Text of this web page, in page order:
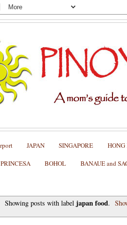
JAPAN SINGAPORE HONG
BOHOL BANAUE and
Showing posts with label japan food.